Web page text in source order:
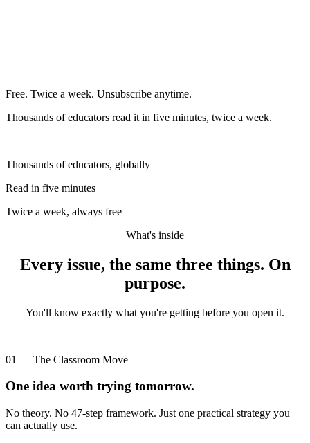
Free. Twice a week. Unsubscribe anytime.
Thousands of educators read it in five minutes, twice a week.
Thousands of educators, globally
Read in five minutes
Twice a week, always free
What's inside
Every issue, the same three things. On
purpose.
You'll know exactly what you're getting before you open it.
01 — The Classroom Move
One idea worth trying tomorrow.
No theory. No 47-step framework. Just one practical strategy you
can actually use.